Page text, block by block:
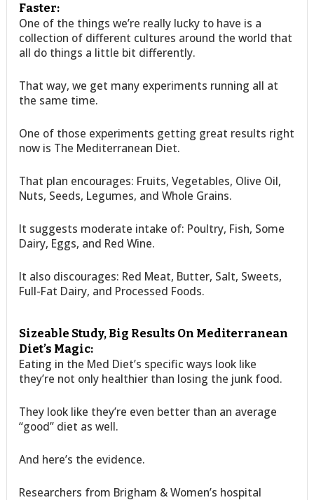
Faster:
One of the things we’re really lucky to have is a
collection of different cultures around the world that
all do things a little bit differently.
That way, we get many experiments running all at
the same time.
One of those experiments getting great results right
now is The Mediterranean Diet.
That plan encourages: Fruits, Vegetables, Olive Oil,
Nuts, Seeds, Legumes, and Whole Grains.
It suggests moderate intake of: Poultry, Fish, Some
Dairy, Eggs, and Red Wine.
It also discourages: Red Meat, Butter, Salt, Sweets,
Full-Fat Dairy, and Processed Foods.
Sizeable Study, Big Results On Mediterranean
Diet’s Magic:
Eating in the Med Diet’s specific ways look like
they’re not only healthier than losing the junk food.
They look like they’re even better than an average
“good” diet as well.
And here’s the evidence.
Researchers from Brigham & Women’s hospital